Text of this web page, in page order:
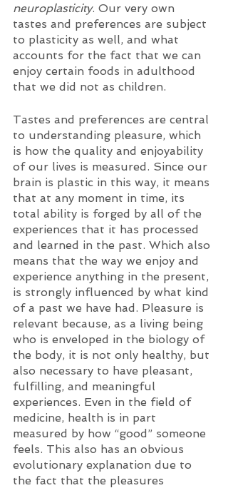
neuroplasticity. Our very own
tastes and preferences are subject
to plasticity as well, and what
accounts for the fact that we can
enjoy certain foods in adulthood
that we did not as children.
Tastes and preferences are central
to understanding pleasure, which
is how the quality and enjoyability
of our lives is measured. Since our
brain is plastic in this way, it means
that at any moment in time, its
total ability is forged by all of the
experiences that it has processed
and learned in the past. Which also
means that the way we enjoy and
experience anything in the present,
is strongly influenced by what kind
of a past we have had. Pleasure is
relevant because, as a living being
who is enveloped in the biology of
the body, it is not only healthy, but
also necessary to have pleasant,
fulfilling, and meaningful
experiences. Even in the field of
medicine, health is in part
measured by how “good” someone
feels. This also has an obvious
evolutionary explanation due to
the fact that the pleasures